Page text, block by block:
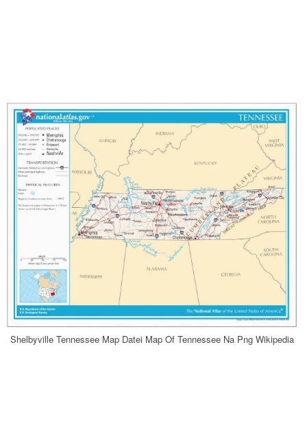
Shelbyville Tennessee Map Datei Map Of Tennessee Na Png Wikipedia